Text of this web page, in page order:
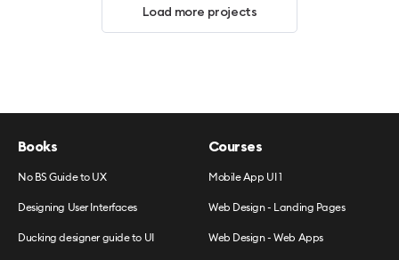
Load more projects
Books
No BS Guide to UX
Designing User Interfaces
Ducking designer guide to UI
Courses
Mobile App UI 1
Web Design - Landing Pages
Web Design - Web Apps